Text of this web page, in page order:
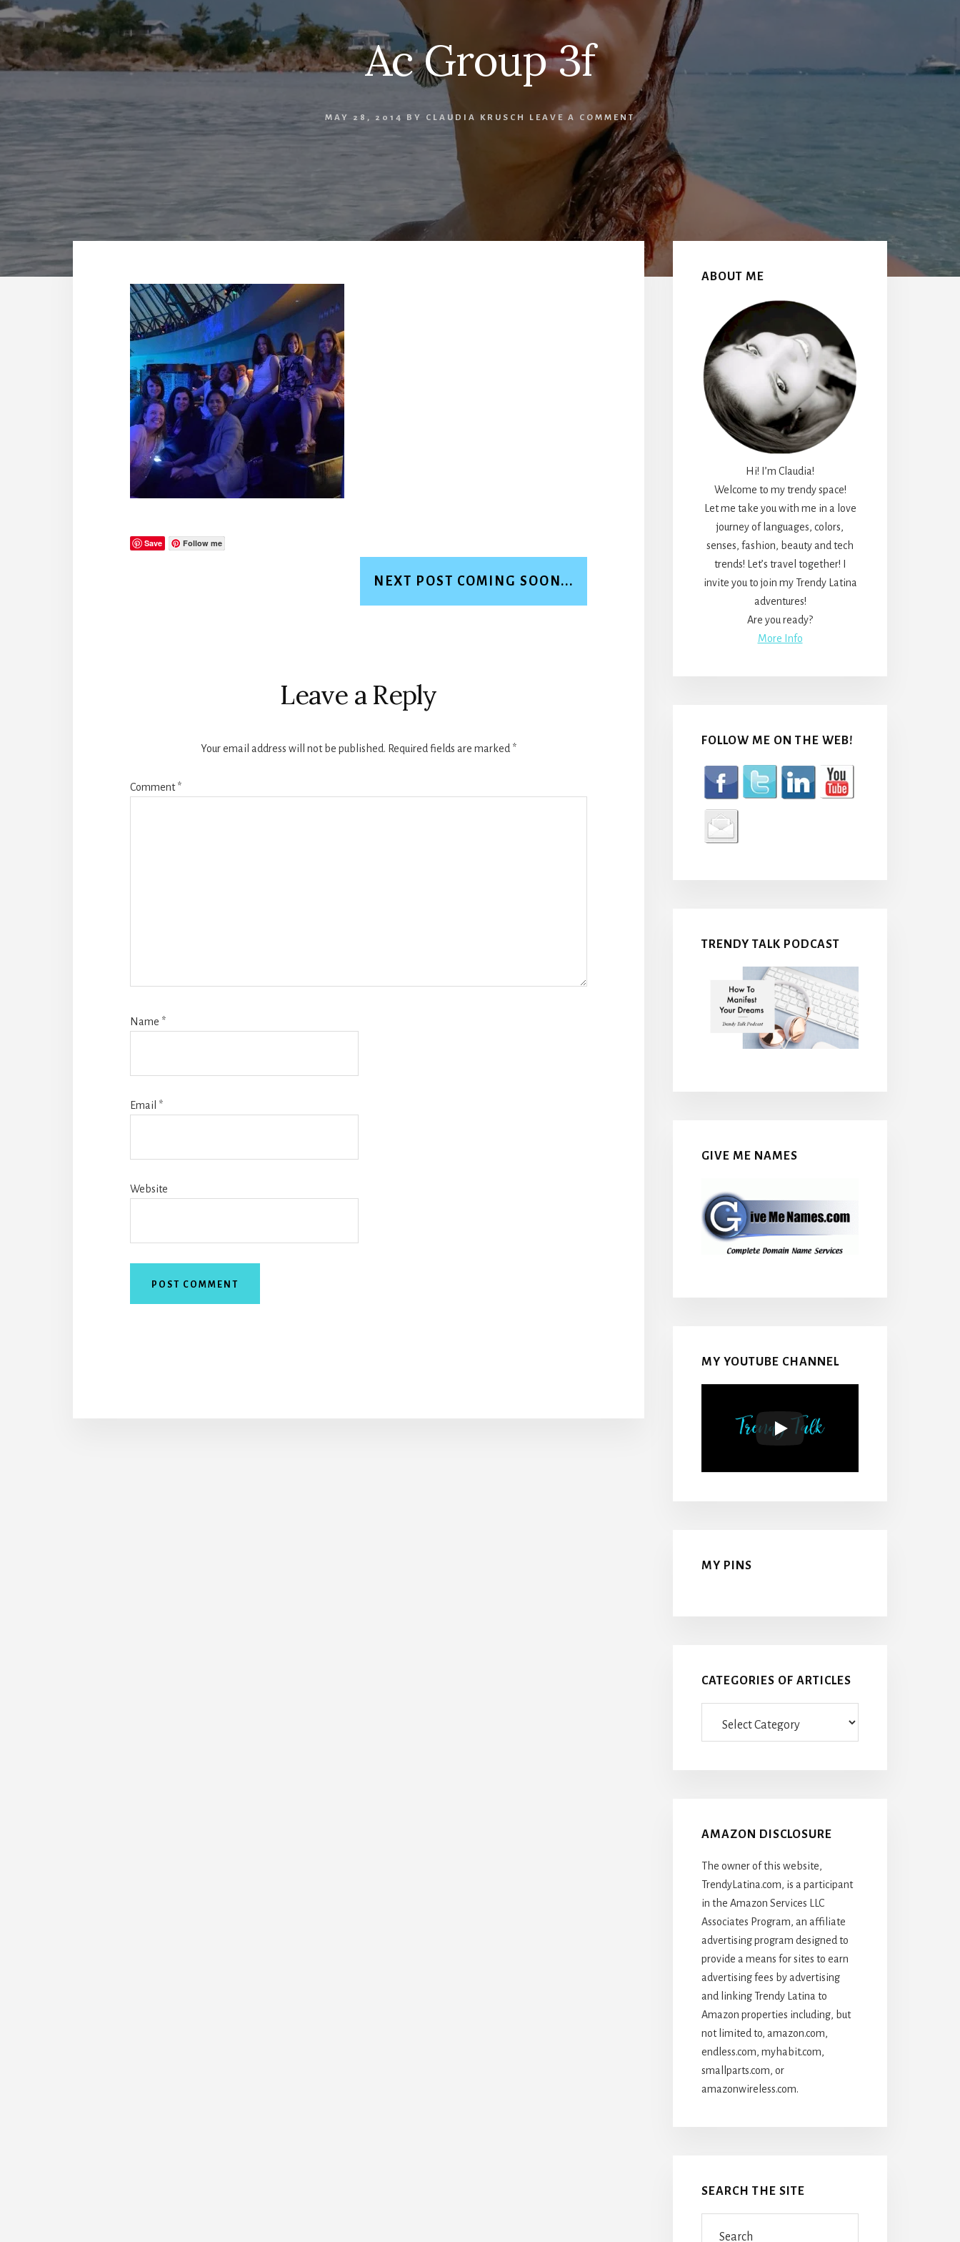
Ac Group 3f
MAY 28, 2014 BY CLAUDIA KRUSCH LEAVE A COMMENT
Save Follow me
NEXT POST COMING SOON...
Leave a Reply
Your email address will not be published. Required fields are marked *
Comment*
Name *
Email *
Website
Sidebar
ABOUT ME
Hi! I’m Claudia!
Welcome to my trendy space!
Let me take you with me in a love
journey of languages, colors,
senses, fashion, beauty and tech
trends! Let’s travel together! I
invite you to join my Trendy Latina
adventures!
Are you ready?
More Info
FOLLOW ME ON THE WEB!
TRENDY TALK PODCAST
GIVE ME NAMES
MY YOUTUBE CHANNEL
MY PINS
CATEGORIES OF ARTICLES
AMAZON DISCLOSURE
The owner of this website,
TrendyLatina.com, is a participant
in the Amazon Services LLC
Associates Program, an affiliate
advertising program designed to
provide a means for sites to earn
advertising fees by advertising
and linking Trendy Latina to
Amazon properties including, but
not limited to, amazon.com,
endless.com, myhabit.com,
smallparts.com, or
amazonwireless.com.
SEARCH THE SITE